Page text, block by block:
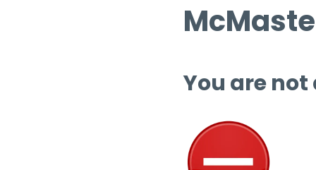
You are